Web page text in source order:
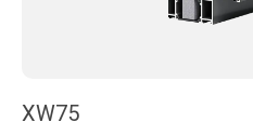
XW75